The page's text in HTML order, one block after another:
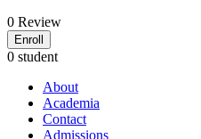
0 Review
Enroll
0 student
About
Academia
Contact
Admissions